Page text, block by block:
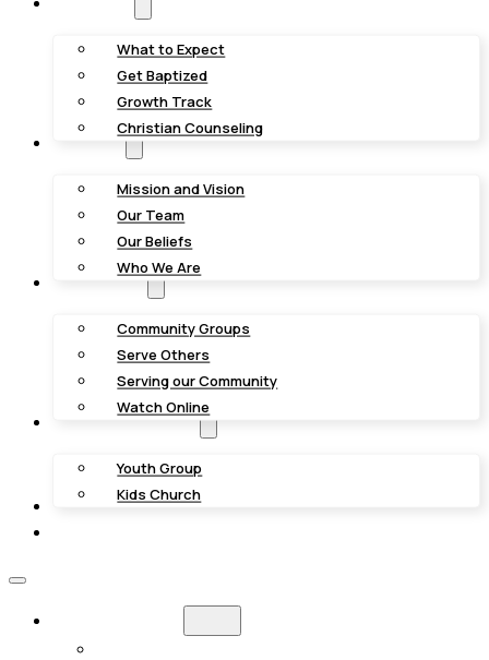
What to Expect
Get Baptized
Growth Track
Christian Counseling
Mission and Vision
Our Team
Our Beliefs
Who We Are
Get Involved
Community Groups
Serve Others
Serving our Community
Watch Online
Youth & Kids Groups
Youth Group
Kids Church